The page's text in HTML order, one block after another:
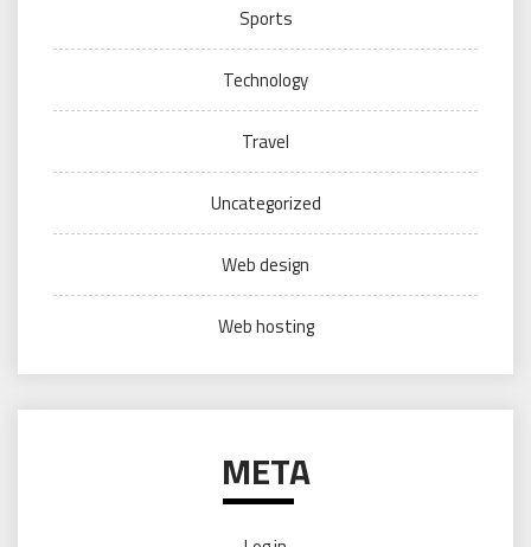
Sports
Technology
Travel
Uncategorized
Web design
Web hosting
META